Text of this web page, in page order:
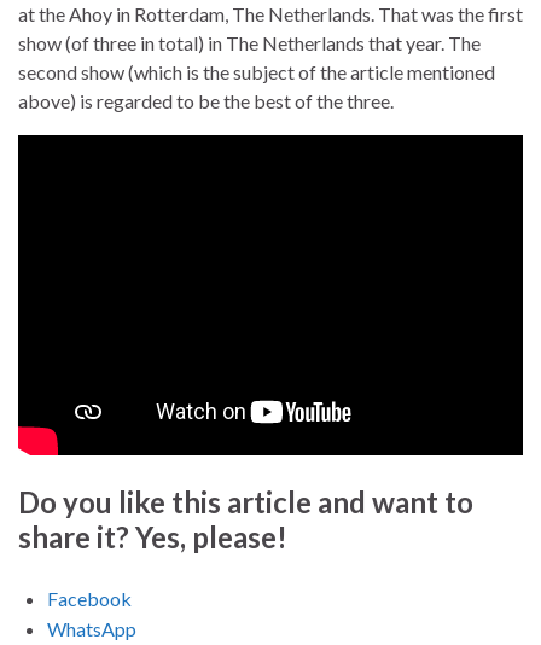
at the Ahoy in Rotterdam, The Netherlands. That was the first
show (of three in total) in The Netherlands that year. The
second show (which is the subject of the article mentioned
above) is regarded to be the best of the three.
Do you like this article and want to
share it? Yes, please!
Facebook
WhatsApp